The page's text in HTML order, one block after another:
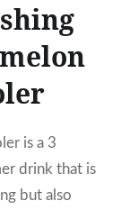
is a 3
drink that is
but also